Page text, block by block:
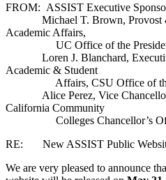
FROM: ASSIST Executive
Michael T. Brown, Provost &
Academic Affairs,
UC Office of the
Loren J. Blanchard,
Academic & Student
Affairs, CSU Office of the
Alice Perez, Vice Chancellor
California Community
Colleges Chancellor’s
RE: New ASSIST Public
We are very pleased to announce